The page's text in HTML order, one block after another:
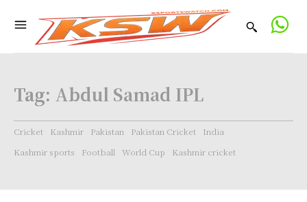
Tag: Abdul Samad IPL
Cricket Kashmir Pakistan Pakistan Cricket
India
Kashmir sports
Football World Cup Kashmir cricket